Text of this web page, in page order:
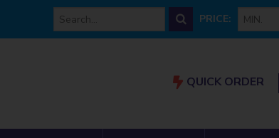
PRICE:
min price
QUICK ORDER